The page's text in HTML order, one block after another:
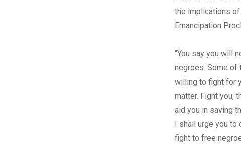
the implications of
Emancipation
“You say you will
negroes. Some of
willing to fight for
matter. Fight you,
aid you in saving
I shall urge you
fight to free